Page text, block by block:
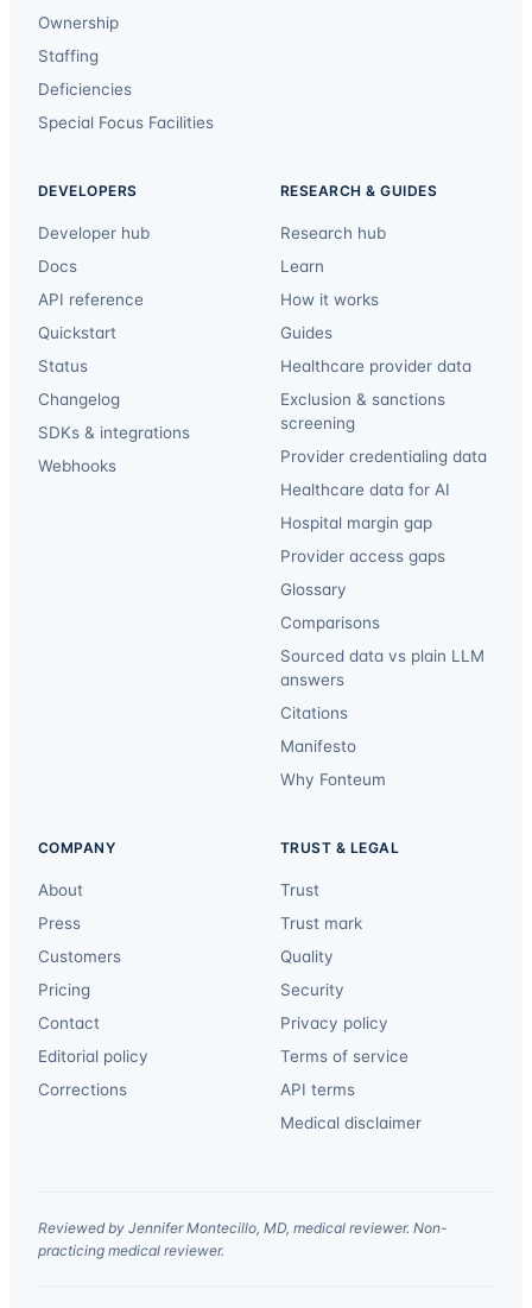
Ownership
Staffing
Deficiencies
Special Focus Facilities
DEVELOPERS
Developer hub
Docs
API reference
Quickstart
Status
Changelog
SDKs & integrations
Webhooks
RESEARCH & GUIDES
Research hub
Learn
How it works
Guides
Healthcare provider data
Exclusion & sanctions
screening
Provider credentialing data
Healthcare data for AI
Hospital margin gap
Provider access gaps
Glossary
Comparisons
Sourced data vs plain LLM
answers
Citations
Manifesto
Why Fonteum
COMPANY
About
Press
Customers
Pricing
Contact
Editorial policy
Corrections
TRUST & LEGAL
Trust
Trust mark
Quality
Security
Privacy policy
Terms of service
API terms
Medical disclaimer
Reviewed by Jennifer Montecillo, MD, medical reviewer. Non-
practicing medical reviewer.